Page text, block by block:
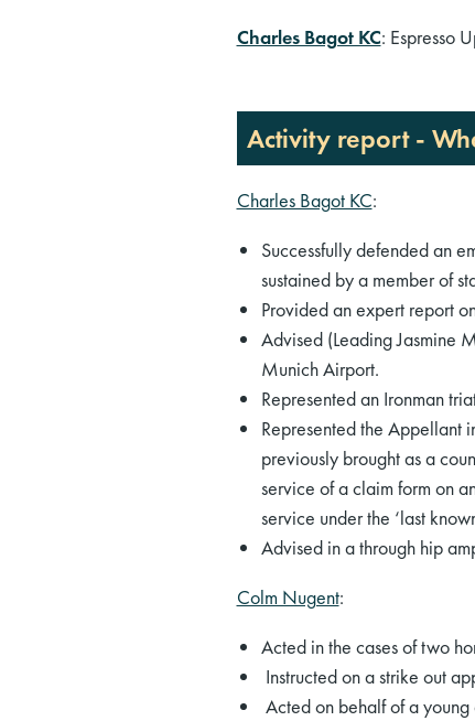
Charles Bagot KC: Espresso
Activity report -
Charles Bagot KC:
Successfully defended an
sustained by a member of
Provided an expert report
Advised (Leading Jasmine
Munich Airport.
Represented an Ironman
Represented the Appellant
previously brought as a
service of a claim form on
service under the ‘last
Advised in a through hip
Colm Nugent:
Acted in the cases of two
Instructed on a strike out
Acted on behalf of a